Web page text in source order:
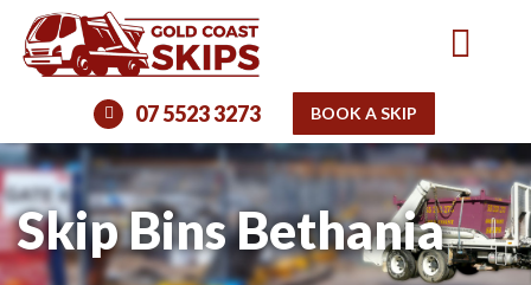
07 5523 3273 BOOK A SKIP
Skip Bins Bethania